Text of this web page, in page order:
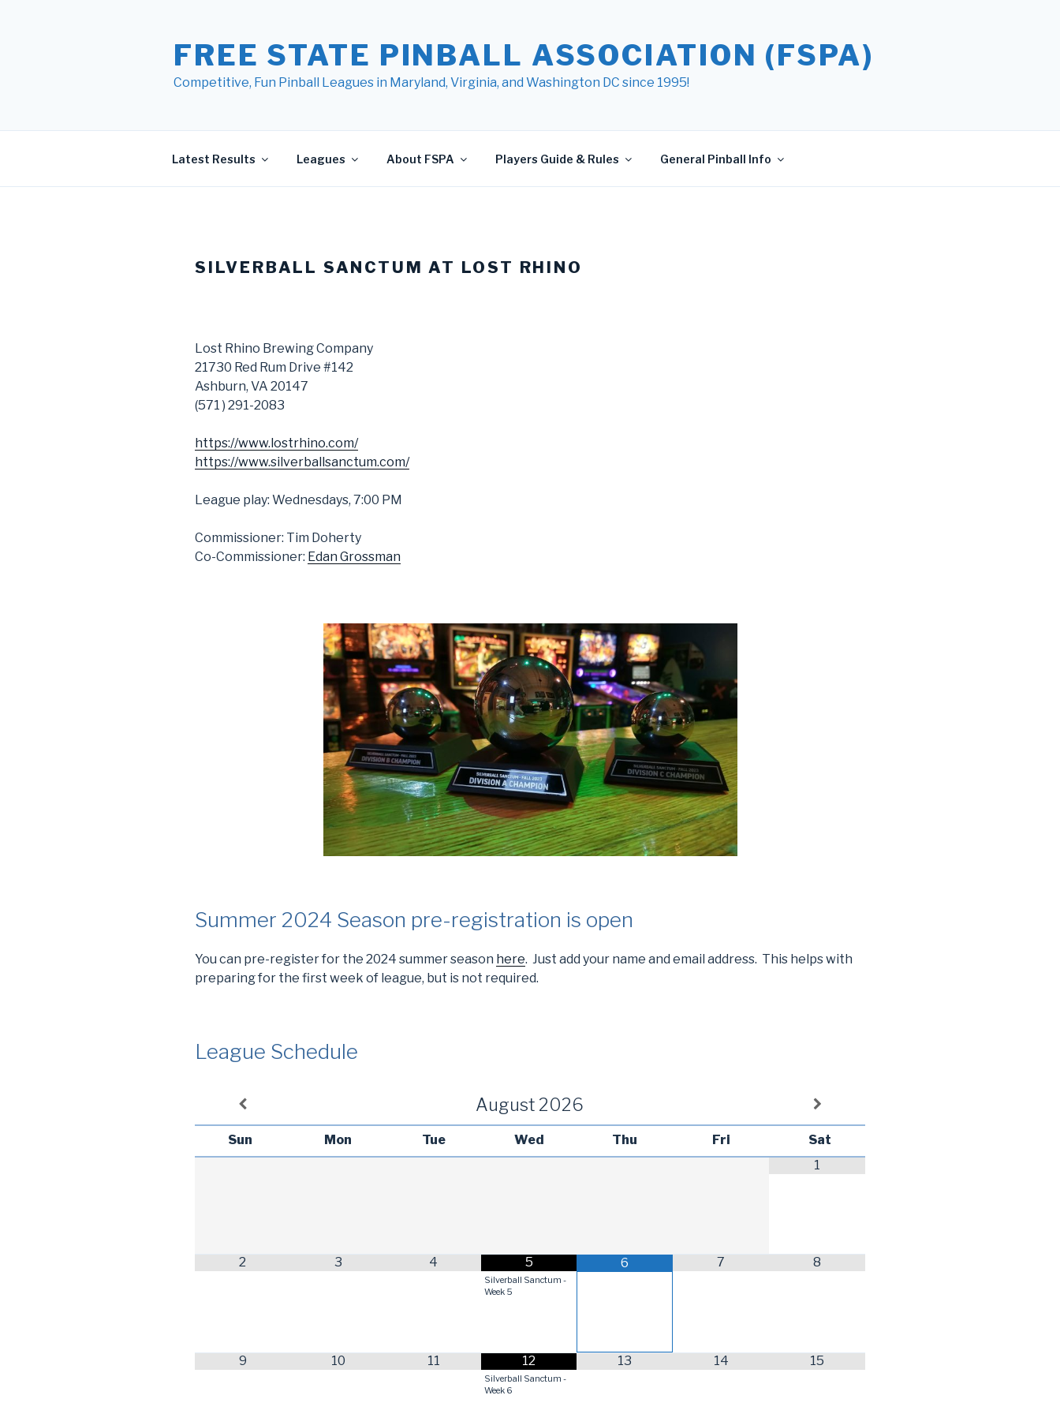
FREE STATE PINBALL ASSOCIATION (FSPA)
Competitive, Fun Pinball Leagues in Maryland, Virginia, and Washington DC since 1995!
Latest Results Leagues About FSPA Players Guide & Rules General Pinball Info
SILVERBALL SANCTUM AT LOST RHINO
Lost Rhino Brewing Company
21730 Red Rum Drive #142
Ashburn, VA 20147
(571 ) 291-2083
https://www.lostrhino.com/
https://www.silverballsanctum.com/
League play: Wednesdays, 7:00 PM
Commissioner: Tim Doherty
Co-Commissioner: Edan Grossman
Summer 2024 Season pre-registration is open
You can pre-register for the 2024 summer season here. Just add your name and email address. This helps with
preparing for the first week of league, but is not required.
League Schedule
August 2026
Sun Mon Tue Wed Thu Fri
Sat
1
2 3 4 5
Silverball Sanctum -
Week 5
6 7 8
9 10 11 12
Silverball Sanctum -
Week 6
13 14 15